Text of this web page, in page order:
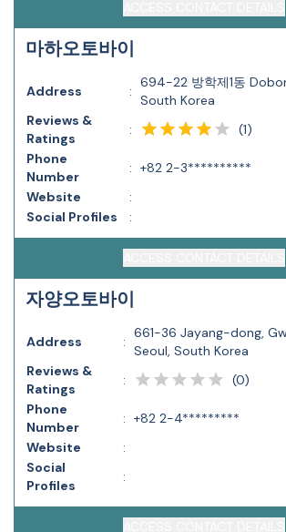
마하오토바이
Address :
694-22 방학제1동
South Korea
Reviews &
Ratings
: (1)
Phone
Number
: +82 2-3**********
Website
:
Social Profiles
:
자양오토바이
Address :
661-36 Jayang-dong,
Seoul, South Korea
Reviews &
Ratings
: (0)
Phone
Number
: +82 2-4*********
Website
:
Social
Profiles
: